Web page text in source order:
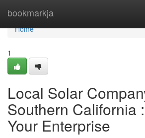
bookmarkja
Home
Home
1
Local Solar
Southern California
Your Enterprise